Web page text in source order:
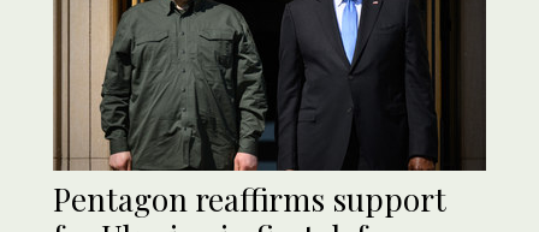
Pentagon reaffirms support